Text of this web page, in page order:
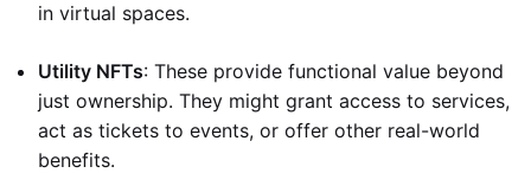
in virtual spaces.
Utility NFTs: These provide functional value beyond
just ownership. They might grant access to services,
act as tickets to events, or offer other real-world
benefits.